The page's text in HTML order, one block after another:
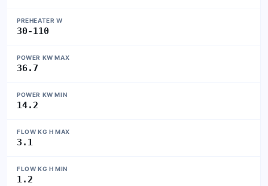
PREHEATER W
30-110
POWER KW MAX
36.7
POWER KW MIN
14.2
FLOW KG H MAX
3.1
FLOW KG H MIN
1.2